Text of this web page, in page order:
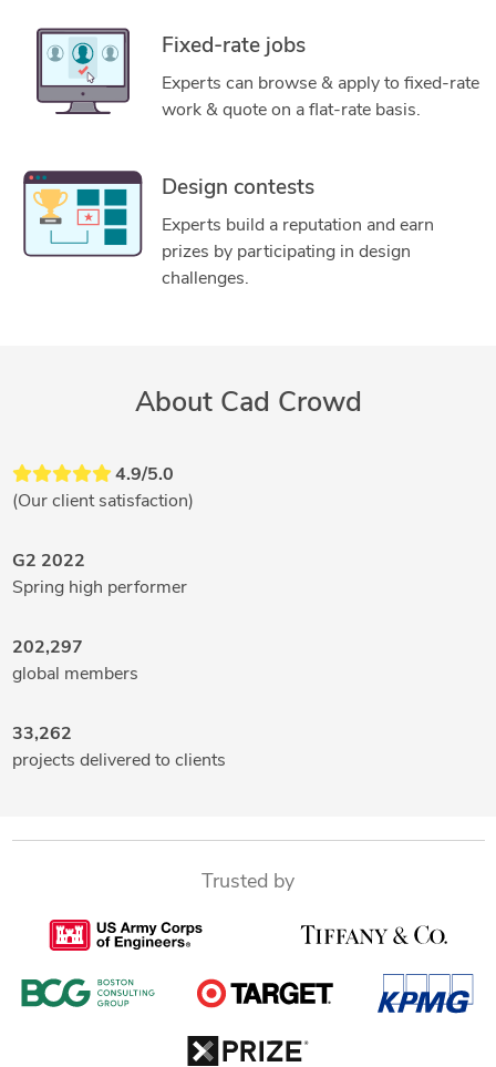
Fixed-rate jobs
Experts can browse & apply to fixed-rate
work & quote on a flat-rate basis.
Design contests
Experts build a reputation and earn
prizes by participating in design
challenges.
About Cad Crowd
4.9/5.0
(Our client satisfaction)
G2 2022
Spring high performer
202,297
global members
33,262
projects delivered to clients
Trusted by